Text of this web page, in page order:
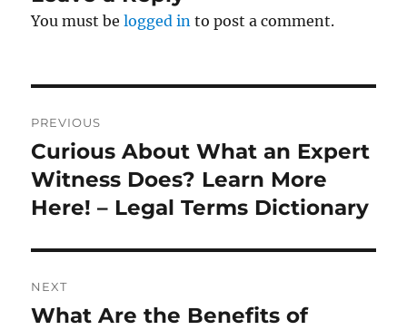
You must belogged in to post a comment.
navigation
PREVIOUS
Previous
post:
Curious About What an Expert
Witness Does? Learn More
Here! – Legal Terms Dictionary
NEXT
Next
What Are the Benefits of